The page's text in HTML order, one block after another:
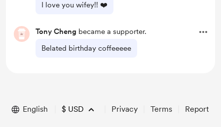
I love you wifey!! ❤️
Tony Cheng became a supporter.
Belated birthday coffeeeee
English $ USD Privacy Terms Report